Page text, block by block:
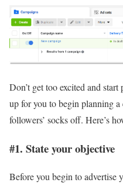
Don’t get too excited and
up for you to begin planning
followers’ socks off. Here’s
#1. State your objective
Before you begin to advertise